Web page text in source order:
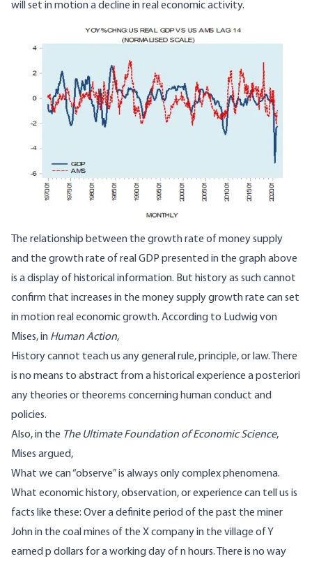
will set in motion a decline in real economic activity.
The relationship between the growth rate of money supply
and the growth rate of real GDP presented in the graph above
is a display of historical information. But history as such cannot
confirm that increases in the money supply growth rate can set
in motion real economic growth. According to Ludwig von
Mises, in Human Action,
History cannot teach us any general rule, principle, or law. There
is no means to abstract from a historical experience a posteriori
any theories or theorems concerning human conduct and
policies.
Also, in the The Ultimate Foundation of Economic Science,
Mises argued,
What we can “observe” is always only complex phenomena.
What economic history, observation, or experience can tell us is
facts like these: Over a definite period of the past the miner
John in the coal mines of the X company in the village of Y
earned p dollars for a working day of n hours. There is no way